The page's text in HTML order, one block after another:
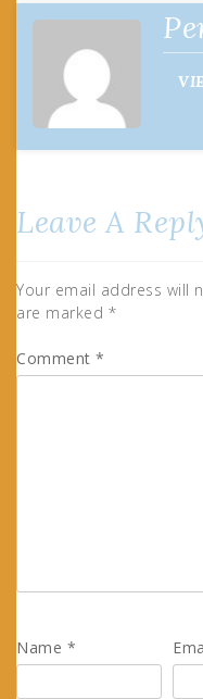
Leave A
Your email address will
are marked *
Comment *
Name *